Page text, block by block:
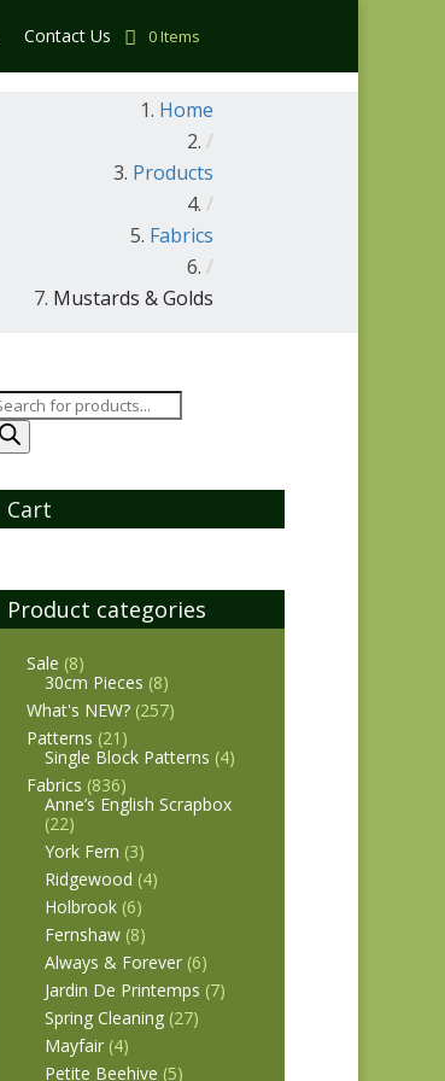
Contact Us 0 Items
Home
/
Products
/
Fabrics
/
Mustards & Golds
Cart
Product categories
Sale (8)
30cm Pieces (8)
What's NEW? (257)
Patterns (21)
Single Block Patterns (4)
Fabrics (836)
Anne’s English Scrapbox
(22)
York Fern (3)
Ridgewood (4)
Holbrook (6)
Fernshaw (8)
Always & Forever (6)
Jardin De Printemps (7)
Spring Cleaning (27)
Mayfair (4)
Petite Beehive (5)